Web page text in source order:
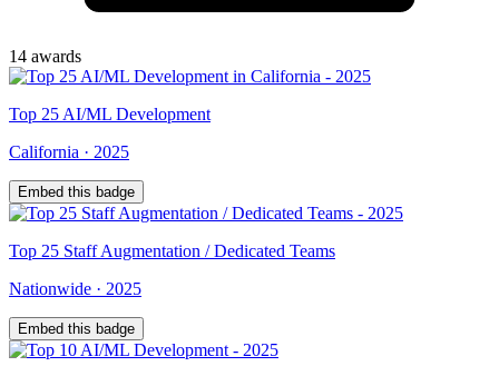
14 awards
Top 25 AI/ML Development
California · 2025
Embed this badge
Top 25 Staff Augmentation / Dedicated Teams
Nationwide · 2025
Embed this badge